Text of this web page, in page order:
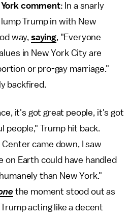
comment: In a snarly
Trump in with New
way, saying, "Everyone
in New York City are
or pro-gay marriage."
backfired.
it's got great people, it's got
people," Trump hit back.
came down, I saw
on Earth could have handled
than New York."
the moment stood out as
acting like a decent